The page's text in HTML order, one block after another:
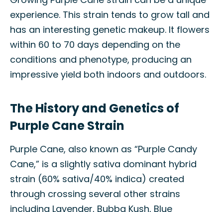
experience. This strain tends to grow tall and
has an interesting genetic makeup. It flowers
within 60 to 70 days depending on the
conditions and phenotype, producing an
impressive yield both indoors and outdoors.
The History and Genetics of
Purple Cane Strain
Purple Cane, also known as “Purple Candy
Cane,” is a slightly sativa dominant hybrid
strain (60% sativa/40% indica) created
through crossing several other strains
including Lavender, Bubba Kush, Blue